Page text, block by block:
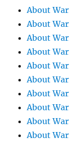
About
About
About
About
About
About
About
About
About
About